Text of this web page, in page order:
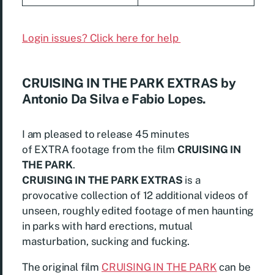
Login issues? Click here for help
CRUISING IN THE PARK EXTRAS by
Antonio Da Silva e Fabio Lopes.
I am pleased to release 45 minutes
of EXTRA footage from the film CRUISING IN
THE PARK.
CRUISING IN THE PARK EXTRAS is a
provocative collection of 12 additional videos of
unseen, roughly edited footage of men haunting
in parks with hard erections, mutual
masturbation, sucking and fucking.
The original film CRUISING IN THE PARK can be